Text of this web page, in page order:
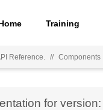
Training
Reference. // Components
for version: